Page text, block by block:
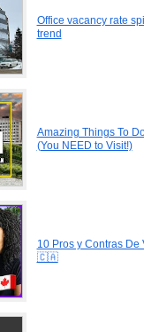
Office vacancy rate
trend
Amazing Things To
(You NEED to Visit!)
10 Pros y Contras
🇨🇦